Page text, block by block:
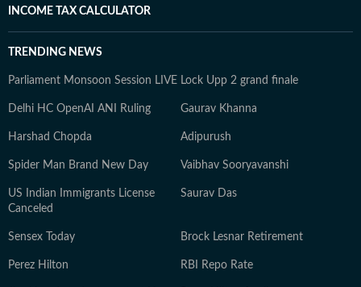
INCOME TAX CALCULATOR
TRENDING NEWS
Parliament Monsoon Session LIVE Lock Upp 2 grand finale
Delhi HC OpenAI ANI Ruling Gaurav Khanna
Harshad Chopda Adipurush
Spider Man Brand New Day Vaibhav Sooryavanshi
US Indian Immigrants License
Canceled
Saurav Das
Sensex Today Brock Lesnar Retirement
Perez Hilton RBI Repo Rate